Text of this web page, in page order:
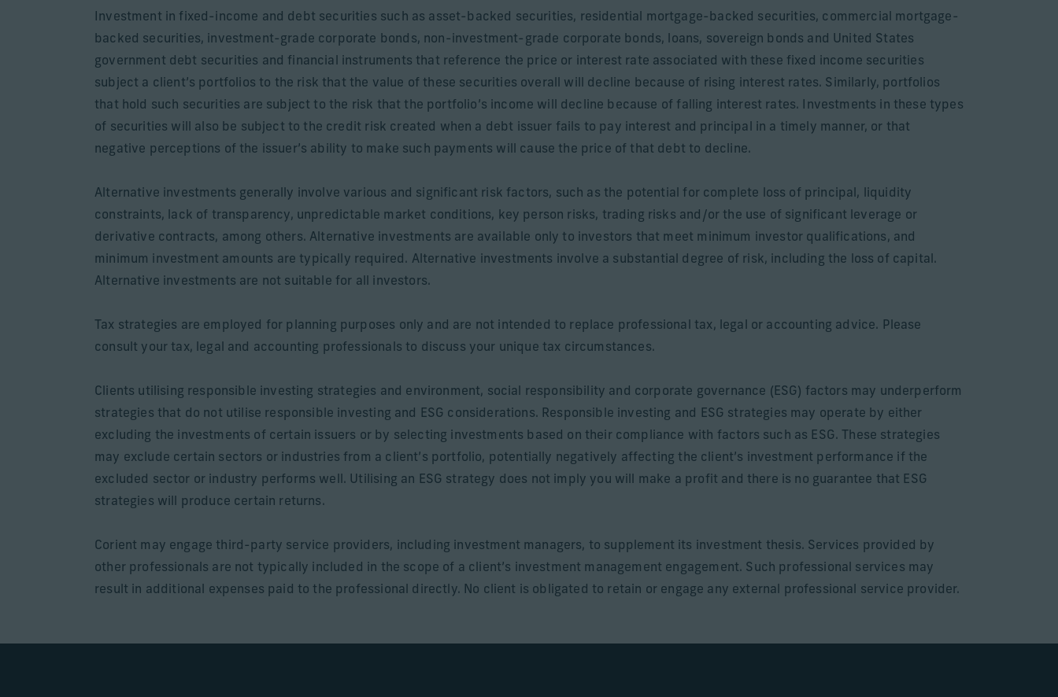
Investment in fixed-income and debt securities such as asset-backed securities, residential mortgage-backed securities, commercial mortgage-
backed securities, investment-grade corporate bonds, non-investment-grade corporate bonds, loans, sovereign bonds and United States
government debt securities and financial instruments that reference the price or interest rate associated with these fixed income securities
subject a client’s portfolios to the risk that the value of these securities overall will decline because of rising interest rates. Similarly, portfolios
that hold such securities are subject to the risk that the portfolio’s income will decline because of falling interest rates. Investments in these types
of securities will also be subject to the credit risk created when a debt issuer fails to pay interest and principal in a timely manner, or that
negative perceptions of the issuer’s ability to make such payments will cause the price of that debt to decline.
Alternative investments generally involve various and significant risk factors, such as the potential for complete loss of principal, liquidity
constraints, lack of transparency, unpredictable market conditions, key person risks, trading risks and/or the use of significant leverage or
derivative contracts, among others. Alternative investments are available only to investors that meet minimum investor qualifications, and
minimum investment amounts are typically required. Alternative investments involve a substantial degree of risk, including the loss of capital.
Alternative investments are not suitable for all investors.
Tax strategies are employed for planning purposes only and are not intended to replace professional tax, legal or accounting advice. Please
consult your tax, legal and accounting professionals to discuss your unique tax circumstances.
Clients utilising responsible investing strategies and environment, social responsibility and corporate governance (ESG) factors may underperform
strategies that do not utilise responsible investing and ESG considerations. Responsible investing and ESG strategies may operate by either
excluding the investments of certain issuers or by selecting investments based on their compliance with factors such as ESG. These strategies
may exclude certain sectors or industries from a client’s portfolio, potentially negatively affecting the client’s investment performance if the
excluded sector or industry performs well. Utilising an ESG strategy does not imply you will make a profit and there is no guarantee that ESG
strategies will produce certain returns.
Corient may engage third-party service providers, including investment managers, to supplement its investment thesis. Services provided by
other professionals are not typically included in the scope of a client’s investment management engagement. Such professional services may
result in additional expenses paid to the professional directly. No client is obligated to retain or engage any external professional service provider.